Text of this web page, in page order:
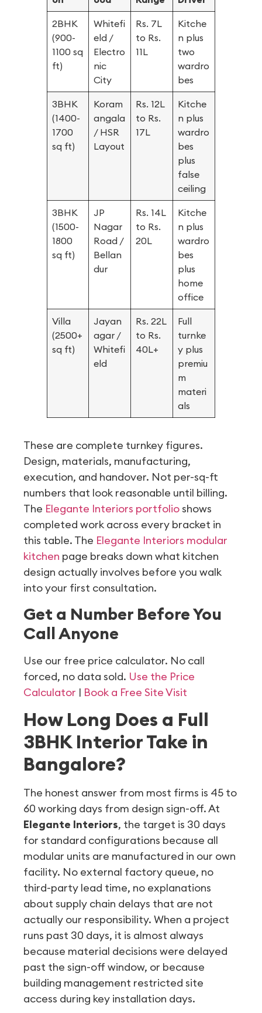
2BHK
(900-
1100 sq
ft)
Whitefi
eld /
Electro
nic
City
Rs. 7L
to Rs.
11L
Kitche
n plus
two
wardro
bes
3BHK
(1400-
1700
sq ft)
Koram
angala
/ HSR
Layout
Rs. 12L
to Rs.
17L
Kitche
n plus
wardro
bes
plus
false
ceiling
3BHK
(1500-
1800
sq ft)
JP
Nagar
Road /
Bellan
dur
Rs. 14L
to Rs.
20L
Kitche
n plus
wardro
bes
plus
home
office
Villa
(2500+
sq ft)
Jayan
agar /
Whitefi
eld
Rs. 22L
to Rs.
40L+
Full
turnke
y plus
premiu
m
materi
als
These are complete turnkey figures.
Design, materials, manufacturing,
execution, and handover. Not per-sq-ft
numbers that look reasonable until billing.
The Elegante Interiors portfolio shows
completed work across every bracket in
this table. The Elegante Interiors modular
kitchen page breaks down what kitchen
design actually involves before you walk
into your first consultation.
Get a Number Before You
Call Anyone
Use our free price calculator. No call
forced, no data sold. Use the Price
Calculator | Book a Free Site Visit
How Long Does a Full
3BHK Interior Take in
Bangalore?
The honest answer from most firms is 45 to
60 working days from design sign-off. At
Elegante Interiors, the target is 30 days
for standard configurations because all
modular units are manufactured in our own
facility. No external factory queue, no
third-party lead time, no explanations
about supply chain delays that are not
actually our responsibility. When a project
runs past 30 days, it is almost always
because material decisions were delayed
past the sign-off window, or because
building management restricted site
access during key installation days.